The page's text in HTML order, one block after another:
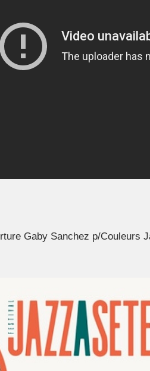
Gaby Sanchez p/Couleurs